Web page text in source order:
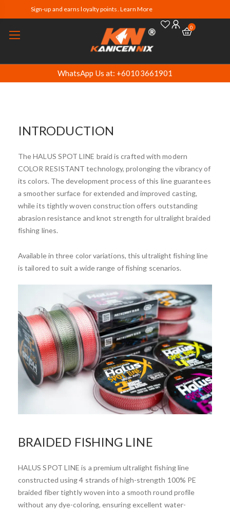
Sign-up and earns loyalty points. Learn More
0
WhatsApp Us at: +60103661901
INTRODUCTION
The HALUS SPOT LINE braid is crafted with modern
COLOR RESISTANT technology, prolonging the vibrancy of
its colors. The development process of this line guarantees
a smoother surface for extended and improved casting,
while its tightly woven construction offers outstanding
abrasion resistance and knot strength for ultralight braided
fishing lines.
Available in three color variations, this ultralight fishing line
is tailored to suit a wide range of fishing scenarios.
BRAIDED FISHING LINE
HALUS SPOT LINE is a premium ultralight fishing line
constructed using 4 strands of high-strength 100% PE
braided fiber tightly woven into a smooth round profile
without any dye-coloring, ensuring excellent water-